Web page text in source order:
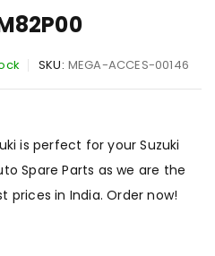
SKU: MEGA-ACCES-00146
is perfect for your Suzuki
Spare Parts as we are the
prices in India. Order now!